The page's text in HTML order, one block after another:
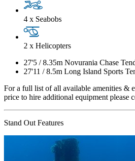
4 x Seabobs
2 x Helicopters
27'5 /8.35m Novurania Chase
27'11 /8.5m Long Island Sports
For a full list of all available amenities &
price to hire additional equipment please
Stand Out Features